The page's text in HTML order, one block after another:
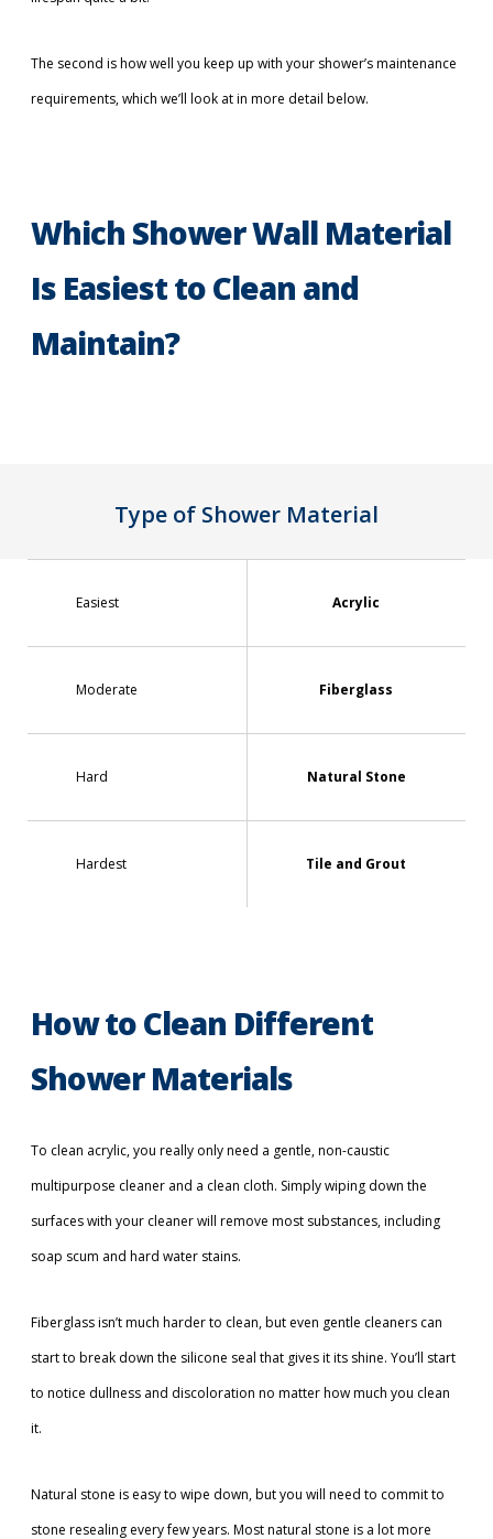
The second is how well you keep up with your shower’s maintenance
requirements, which we’ll look at in more detail below.
Which Shower Wall Material
Is Easiest to Clean and
Maintain?
Type of Shower Material
Easiest Acrylic
Moderate Fiberglass
Hard Natural Stone
Hardest Tile and Grout
How to Clean Different
Shower Materials
To clean acrylic, you really only need a gentle, non-caustic
multipurpose cleaner and a clean cloth. Simply wiping down the
surfaces with your cleaner will remove most substances, including
soap scum and hard water stains.
Fiberglass isn’t much harder to clean, but even gentle cleaners can
start to break down the silicone seal that gives it its shine. You’ll start
to notice dullness and discoloration no matter how much you clean
it.
Natural stone is easy to wipe down, but you will need to commit to
stone resealing every few years. Most natural stone is a lot more